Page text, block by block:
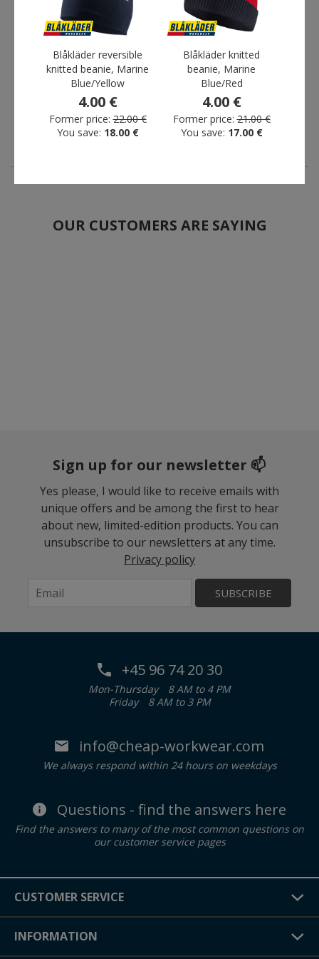
sleeved T-shirt, Light
yellow
30.00 €
beanie, Marine Blue/Yellow
4.00 €
Former price:
You save:18.00 €
Blåkläder reversible
knitted beanie, Marine
Blue/Yellow
4.00 €
Former price: 22.00 €
You save: 18.00 €
Blåkläder knitted
beanie, Marine
Blue/Red
4.00 €
Former price: 21.00 €
You save: 17.00 €
OUR CUSTOMERS ARE SAYING
Sign up for our newsletter 📫
Yes please, I would like to receive emails with
unique offers and be among the first to hear
about new, limited-edition products. You can
unsubscribe to our newsletters at any time.
Privacy policy
SUBSCRIBE
+45 96 74 20 30
Mon-Thursday
8 AM to 4 PM
Friday
8 AM to 3 PM
info@cheap-workwear.com
We always respond within 24 hours on weekdays
Questions - find the answers here
Find the answers to many of the most common questions on
our customer service pages
CUSTOMER SERVICE
INFORMATION